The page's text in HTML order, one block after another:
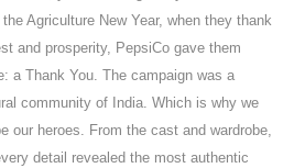
Agriculture New Year, when they thank
and prosperity, PepsiCo gave them
a Thank You. The campaign was a
community of India. Which is why we
our heroes. From the cast and wardrobe,
detail revealed the most authentic